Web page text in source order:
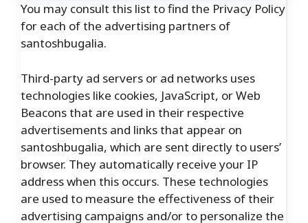
You may consult this list to find the Privacy Policy
for each of the advertising partners of
santoshbugalia.
Third-party ad servers or ad networks uses
technologies like cookies, JavaScript, or Web
Beacons that are used in their respective
advertisements and links that appear on
santoshbugalia, which are sent directly to users’
browser. They automatically receive your IP
address when this occurs. These technologies
are used to measure the effectiveness of their
advertising campaigns and/or to personalize the